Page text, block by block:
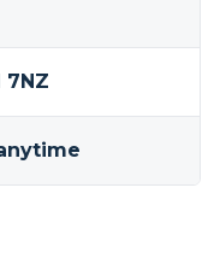
7NZ